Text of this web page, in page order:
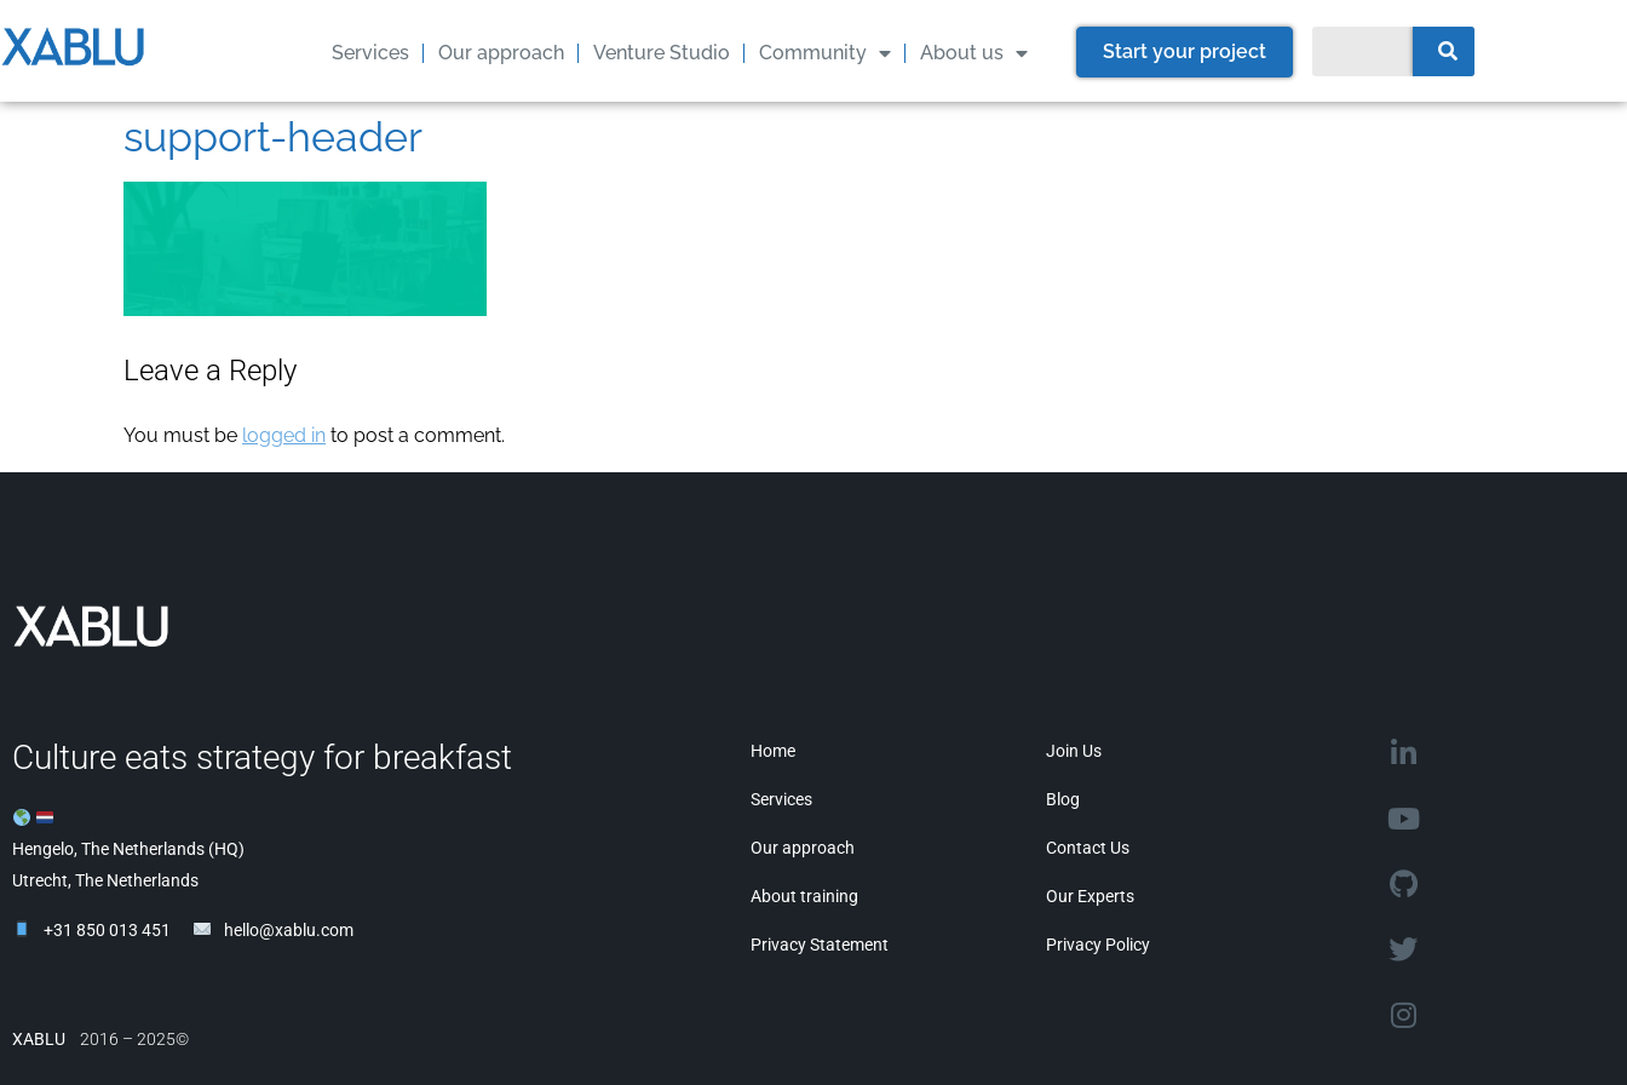
Services Our approach Venture Studio Community About us Start your project
support-header
Leave a Reply
You must be logged in to post a comment.
Culture eats strategy for breakfast
Hengelo, The Netherlands (HQ)
Utrecht, The Netherlands
+31 850 013 451 hello@xablu.com
XABLU 2016 – 2025©
Home
Services
Our approach
About training
Privacy Statement
Join Us
Blog
Contact Us
Our Experts
Privacy Policy